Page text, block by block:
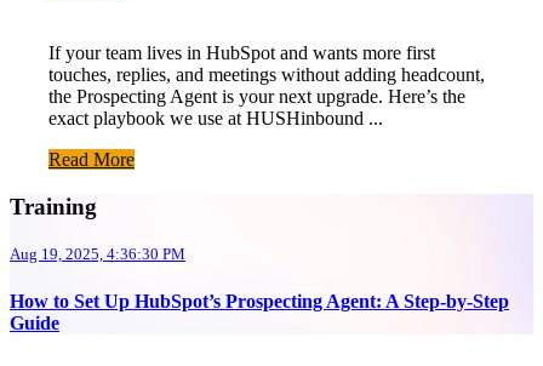
If your team lives in HubSpot and wants more first
touches, replies, and meetings without adding headcount,
the Prospecting Agent is your next upgrade. Here’s the
exact playbook we use at HUSHinbound ...
Read More
Training
Aug 19, 2025, 4:36:30 PM
How to Set Up HubSpot’s Prospecting Agent: A Step-by-Step
Guide